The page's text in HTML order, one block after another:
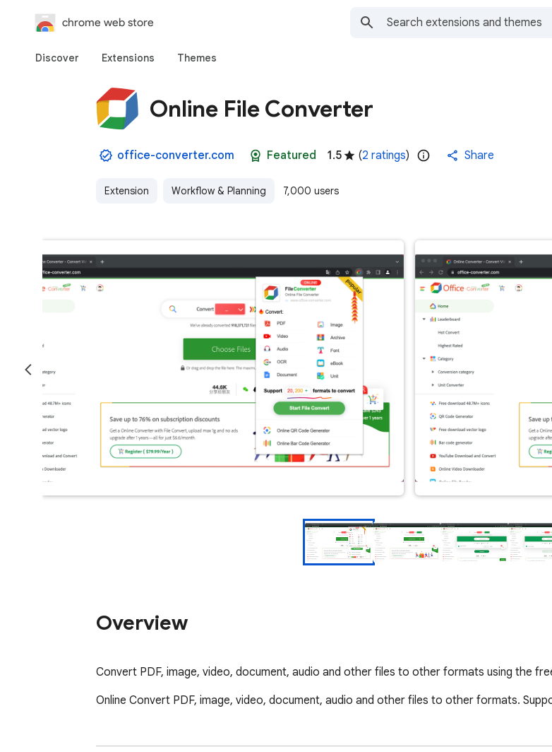
chrome web store
Discover Extensions Themes
Online File Converter
office-converter.com Featured 1.5 (2 ratings) Share
Extension Workflow & Planning 7,000 users
Overview
Convert PDF, image, video, document, audio and other files to other formats using the
Online Convert PDF, image, video, document, audio and other files to other formats.